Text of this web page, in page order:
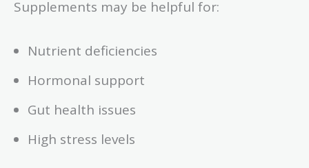
Supplements may be helpful for:
Nutrient deficiencies
Hormonal support
Gut health issues
High stress levels